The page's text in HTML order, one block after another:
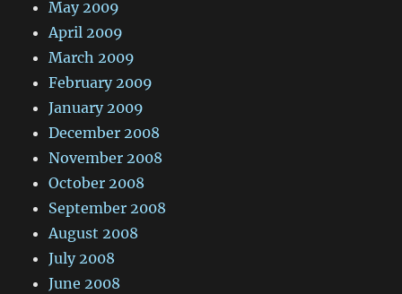
May 2009
April 2009
March 2009
February 2009
January 2009
December 2008
November 2008
October 2008
September 2008
August 2008
July 2008
June 2008